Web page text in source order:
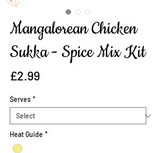
Mangalorean Chicken
Sukka - Spice Mix Kit
£2.99
Serves *
Heat Guide *